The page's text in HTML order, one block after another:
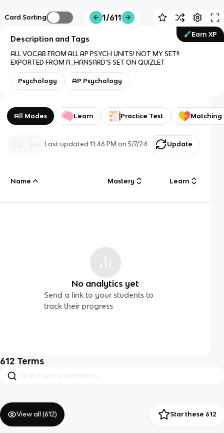
Card Sorting 1/611
Earn XP
Description and Tags
ALL VOCAB FROM ALL AP PSYCH UNITS! NOT MY SET!!
EXPORTED FROM A_HANSARD'S SET ON QUIZLET
Psychology AP Psychology
All Modes Learn Practice Test Matching
Last updated11:46 PM on 5/7/24 Update
Name Mastery Learn
No analytics yet
Send a link to your students to
track their progress
612 Terms
View all (612) Star these 612